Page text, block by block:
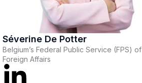
Séverine De Potter
Belgium’s Federal Public Service (FPS) of
Foreign Affairs